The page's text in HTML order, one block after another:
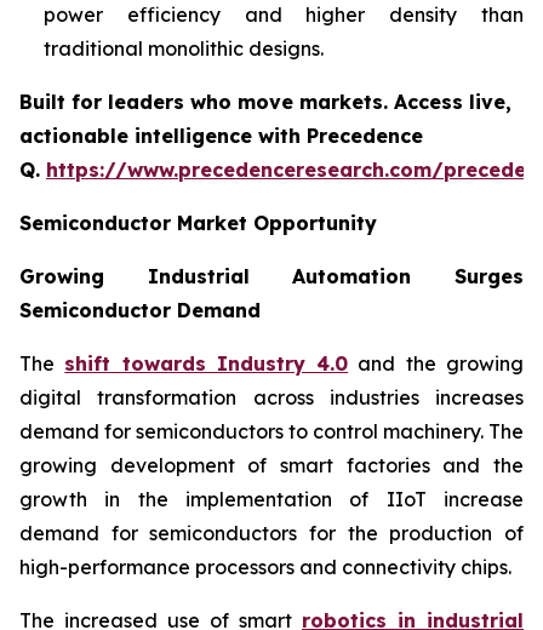
power efficiency and higher density than
traditional monolithic designs.
Built for leaders who move markets. Access live,
actionable intelligence with Precedence
Q. https://www.precedenceresearch.com/
Semiconductor Market Opportunity
Growing Industrial Automation Surges
Semiconductor Demand
The shift towards Industry 4.0 and the growing
digital transformation across industries increases
demand for semiconductors to control machinery. The
growing development of smart factories and the
growth in the implementation of IIoT increase
demand for semiconductors for the production of
high-performance processors and connectivity chips.
The increased use of smart robotics in industrial